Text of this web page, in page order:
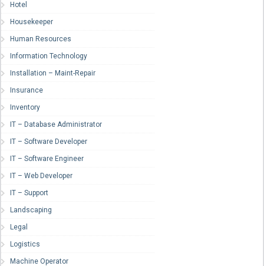
Hotel
Housekeeper
Human Resources
Information Technology
Installation – Maint-Repair
Insurance
Inventory
IT – Database Administrator
IT – Software Developer
IT – Software Engineer
IT – Web Developer
IT – Support
Landscaping
Legal
Logistics
Machine Operator